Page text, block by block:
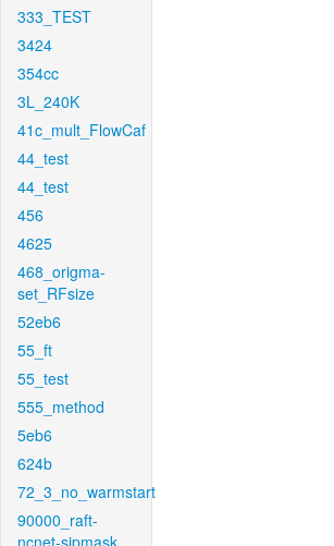
333_TEST
3424
354cc
3L_240K
41c_mult_FlowCaf
44_test
44_test
456
4625
468_origma-
set_RFsize
52eb6
55_ft
55_test
555_method
5eb6
624b
72_3_no_warmstart
90000_raft-
ncnet-sipmask